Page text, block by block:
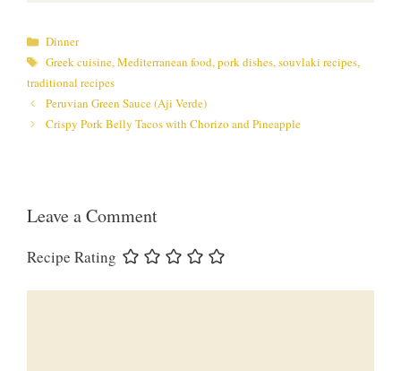
Categories
Dinner
Tags
Greek cuisine,Mediterranean food,pork dishes,souvlaki recipes,
traditional recipes
Peruvian Green Sauce (Aji Verde)
Crispy Pork Belly Tacos with Chorizo and Pineapple
Leave a Comment
Recipe Rating